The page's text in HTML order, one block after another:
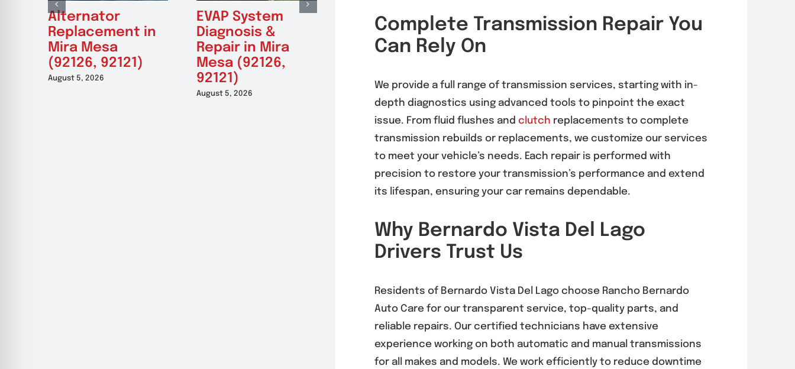
Alternator
Replacement in
Mira Mesa
(92126, 92121)
August 5, 2026
EVAP System
Diagnosis &
Repair in Mira
Mesa (92126,
92121)
August 5, 2026
Radiator Repair &
Replacement in
Mira Mesa 92126,
Alternator
Replacement in
August 5, 2026
EVAP System
Diagnosis &
92121)
Complete Transmission Repair You
Can Rely On
We provide a full range of transmission services, starting with in-
depth diagnostics using advanced tools to pinpoint the exact
issue. From fluid flushes and clutch replacements to complete
transmission rebuilds or replacements, we customize our services
to meet your vehicle’s needs. Each repair is performed with
precision to restore your transmission’s performance and extend
its lifespan, ensuring your car remains dependable.
Why Bernardo Vista Del Lago
Drivers Trust Us
Residents of Bernardo Vista Del Lagochoose Rancho Bernardo
Auto Care for our transparent service, top-quality parts, and
reliable repairs. Our certified technicians have extensive
experience working on both automatic and manual transmissions
for all makes and models. We work efficiently to reduce downtime